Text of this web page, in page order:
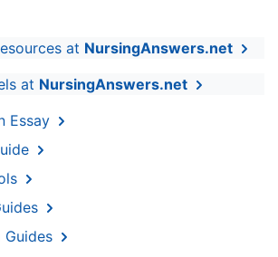
at NursingAnswers.net
at NursingAnswers.net
Essay
Guides